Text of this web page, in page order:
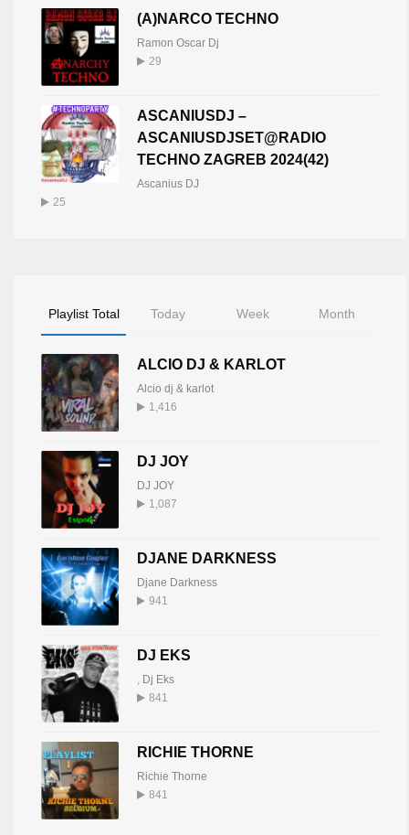
(A)NARCO TECHNO
Ramon Oscar Dj
29
ASCANIUSDJ –
ASCANIUSDJSET@RADIO
TECHNO ZAGREB 2024(42)
Ascanius DJ
25
Playlist Total Today Week Month
ALCIO DJ & KARLOT
Alcio dj & karlot
1,416
DJ JOY
DJ JOY
1,087
DJANE DARKNESS
Djane Darkness
941
DJ EKS
Dj Eks
841
RICHIE THORNE
Richie Thorne
841